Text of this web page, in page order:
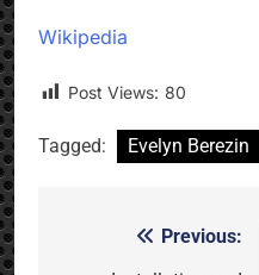
Wikipedia
Post Views: 80
Tagged: Evelyn Berezin
Previous: